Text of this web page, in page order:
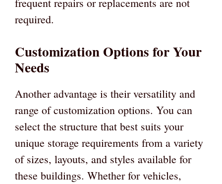
required.
Customization Options for Your
Needs
Another advantage is their versatility and
range of customization options. You can
select the structure that best suits your
unique storage requirements from a variety
of sizes, layouts, and styles available for
these buildings. Whether for vehicles,